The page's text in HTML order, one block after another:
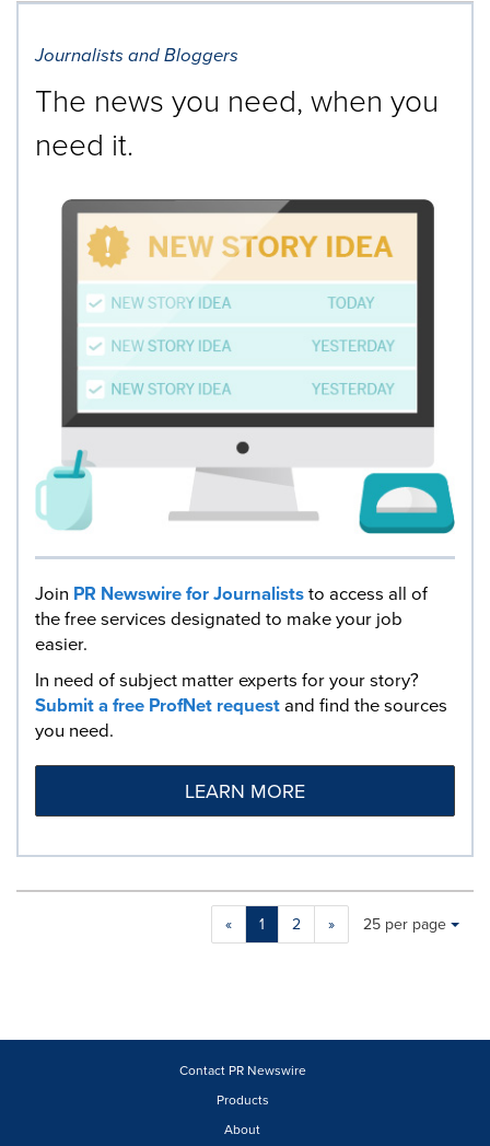
Journalists and Bloggers
The news you need, when you
need it.
Join PR Newswire for Journaliststo access all of
the free services designated to make your job
easier.
In need of subject matter experts for your story?
Submit a free ProfNet requestand find the sources
you need.
LEARN MORE
« 1 2 »
Making
will
Items per page:
25 per page
Contact PR Newswire
Products
About